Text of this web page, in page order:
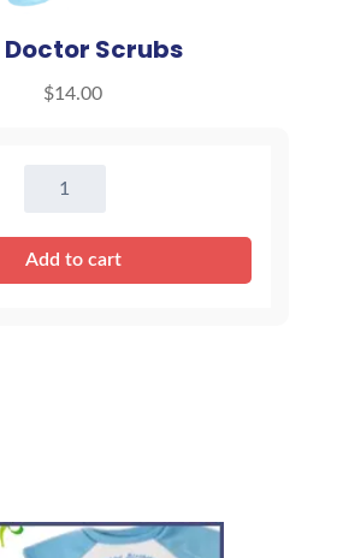
Doctor Scrubs
$14.00
16"
Scrubs
quantity
Add to cart